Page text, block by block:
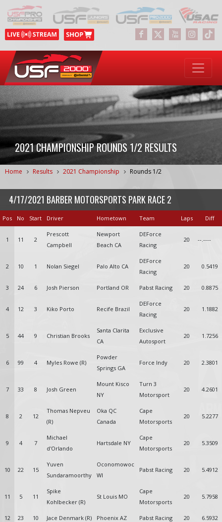
2021 CHAMPIONSHIP ROUNDS 1/2 RESULTS
Home Results 2021 Championship Rounds 1/2
4/17/2021 BARBER MOTORSPORTS PARK RACE 2
Pos No Start Driver Hometown Team Laps Diff
1 11 2
Prescott
Campbell
Newport
Beach CA
DEForce
Racing
20 --.----
2 10 1 Nolan Siegel Palo Alto CA
DEForce
Racing
20 0.5419
3 24 6 Josh Pierson Portland OR Pabst Racing 20 0.8875
4 12 3 Kiko Porto Recife Brazil
DEForce
Racing
20 1.1882
5 44 9 Christian Brooks
Santa Clarita
CA
Exclusive
Autosport
20 1.7256
6 99 4 Myles Rowe (R)
Powder
Springs GA
Force Indy 20 2.3801
7 33 8 Josh Green
Mount Kisco
NY
Turn 3
Motorsport
20 4.2601
8 2 12
Thomas Nepveu
(R)
Oka QC
Canada
Cape
Motorsports
20 5.2277
9 4 7
Michael
d'Orlando
Hartsdale NY
Cape
Motorsports
20 5.3509
10 22 15
Yuven
Sundaramoorthy
Oconomowoc
WI
Pabst Racing 20 5.4912
11 5 11
Spike
Kohlbecker (R)
St Louis MO
Cape
Motorsports
20 5.7958
12 23 10 Jace Denmark (R) Phoenix AZ Pabst Racing 20 6.5932